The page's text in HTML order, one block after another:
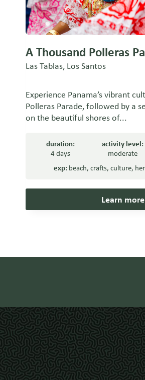
A Thousand Polleras
Las Tablas, Los Santos
Experience Panama’s vibrant
Polleras Parade, followed by a
on the beautiful shores of...
duration:
4 days
activity level:
moderate
exp: beach, crafts, culture,
Learn more